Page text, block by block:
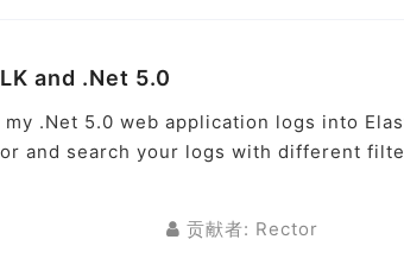
and .Net 5.0
.Net 5.0 web application logs into
and search your logs with different
贡献者: Rector